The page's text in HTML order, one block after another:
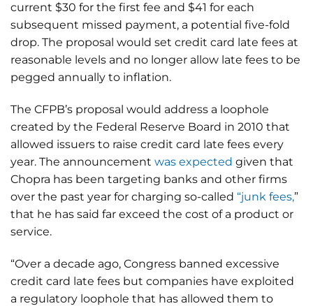
current $30 for the first fee and $41 for each
subsequent missed payment, a potential five-fold
drop. The proposal would set credit card late fees at
reasonable levels and no longer allow late fees to be
pegged annually to inflation.
The CFPB’s proposal would address a loophole
created by the Federal Reserve Board in 2010 that
allowed issuers to raise credit card late fees every
year. The announcement was expected given that
Chopra has been targeting banks and other firms
over the past year for charging so-called “junk fees,”
that he has said far exceed the cost of a product or
service.
“Over a decade ago, Congress banned excessive
credit card late fees but companies have exploited
a regulatory loophole that has allowed them to